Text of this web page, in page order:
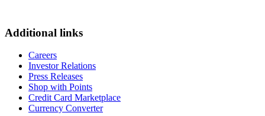
Additional links
Careers
Investor Relations
Press Releases
Shop with Points
Credit Card Marketplace
Currency Converter